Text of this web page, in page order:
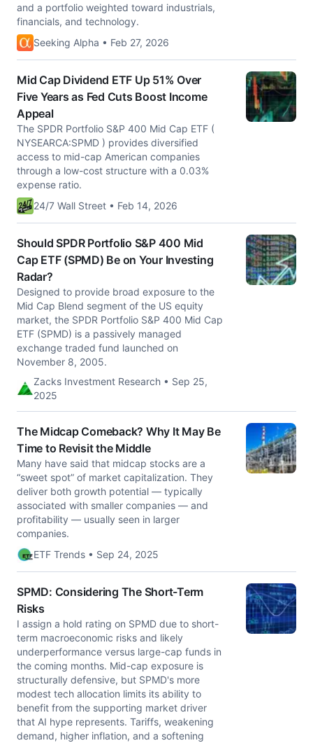
and a portfolio weighted toward industrials,
financials, and technology.
Seeking Alpha • Feb 27, 2026
Mid Cap Dividend ETF Up 51% Over
Five Years as Fed Cuts Boost Income
Appeal
The SPDR Portfolio S&P 400 Mid Cap ETF (
NYSEARCA:SPMD ) provides diversified
access to mid-cap American companies
through a low-cost structure with a 0.03%
expense ratio.
24/7 Wall Street • Feb 14, 2026
Should SPDR Portfolio S&P 400 Mid
Cap ETF (SPMD) Be on Your Investing
Radar?
Designed to provide broad exposure to the
Mid Cap Blend segment of the US equity
market, the SPDR Portfolio S&P 400 Mid Cap
ETF (SPMD) is a passively managed
exchange traded fund launched on
November 8, 2005.
Zacks Investment Research • Sep 25,
2025
The Midcap Comeback? Why It May Be
Time to Revisit the Middle
Many have said that midcap stocks are a
“sweet spot” of market capitalization. They
deliver both growth potential — typically
associated with smaller companies — and
profitability — usually seen in larger
companies.
ETF Trends • Sep 24, 2025
SPMD: Considering The Short-Term
Risks
I assign a hold rating on SPMD due to short-
term macroeconomic risks and likely
underperformance versus large-cap funds in
the coming months. Mid-cap exposure is
structurally defensive, but SPMD's more
modest tech allocation limits its ability to
benefit from the supporting market driver
that AI hype represents. Tariffs, weakening
demand, higher inflation, and a softening